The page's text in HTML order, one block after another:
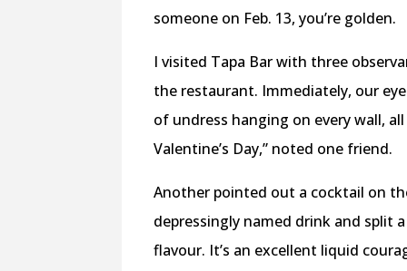
someone on Feb. 13, you’re golden.
I visited Tapa Bar with three
the restaurant. Immediately, our
of undress hanging on every wall,
Valentine’s Day,” noted one friend.
Another pointed out a cocktail on
depressingly named drink and split
flavour. It’s an excellent liquid